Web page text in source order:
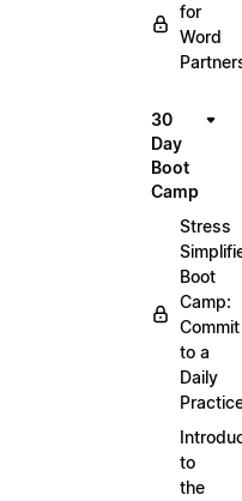
for
Word
30
Day
Boot
Camp
Stress
Boot
Camp:
Commit
to a
Daily
to
the